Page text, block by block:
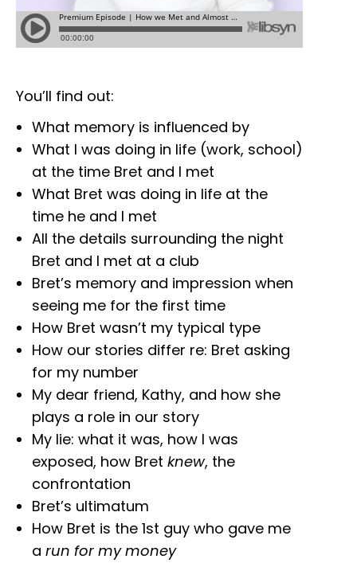
You’ll find out:
What memory is influenced by
What I was doing in life (work, school)
at the time Bret and I met
What Bret was doing in life at the
time he and I met
All the details surrounding the night
Bret and I met at a club
Bret’s memory and impression when
seeing me for the first time
How Bret wasn’t my typical type
How our stories differ re: Bret asking
for my number
My dear friend, Kathy, and how she
plays a role in our story
My lie: what it was, how I was
exposed, how Bret knew, the
confrontation
Bret’s ultimatum
How Bret is the 1st guy who gave me
a run for my money